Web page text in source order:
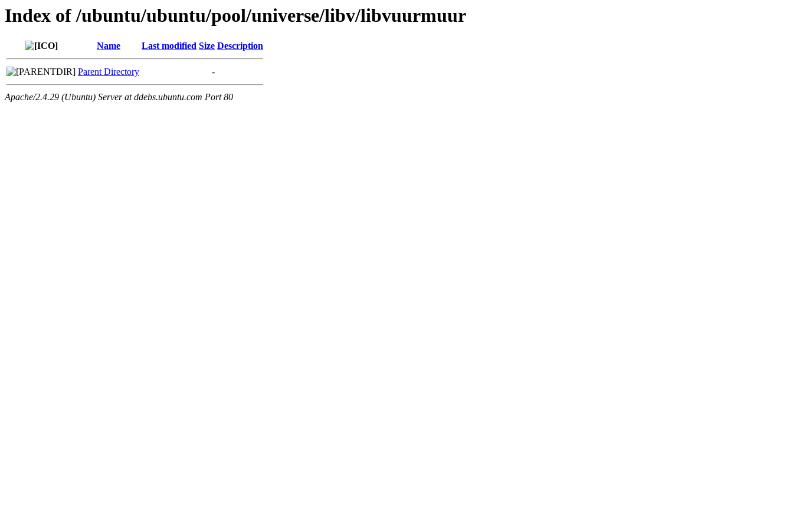
Index of /ubuntu/ubuntu/pool/universe/libv/libvuurmuur
Name Last modified Size Description
Parent Directory -
Apache/2.4.29 (Ubuntu) Server at ddebs.ubuntu.com Port 80